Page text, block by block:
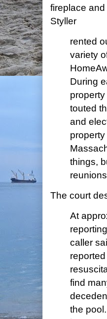
fireplace
Styller
rented
variety
During
touted
and
things,
The court
At
caller
find
the